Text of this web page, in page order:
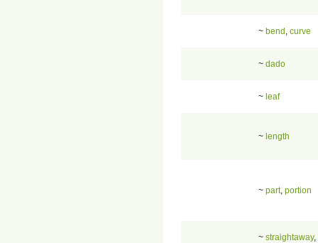
~ bend curve
~ dado
~ leaf
~ length
~ part, portion
~ straightaway,